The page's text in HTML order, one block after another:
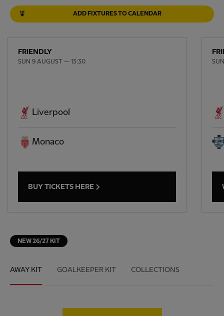
ADD FIXTURES TO CALENDAR
FRIENDLY
SUN 9 AUGUST — 13:30
Liverpool
Monaco
BUY TICKETS HERE
NEW 26/27 KIT
AWAY KIT GOALKEEPER KIT COLLECTIONS